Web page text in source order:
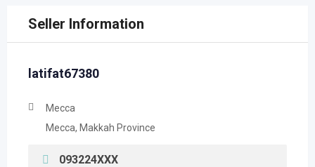
Seller Information
latifat67380
Mecca
Mecca, Makkah Province
093224XXX